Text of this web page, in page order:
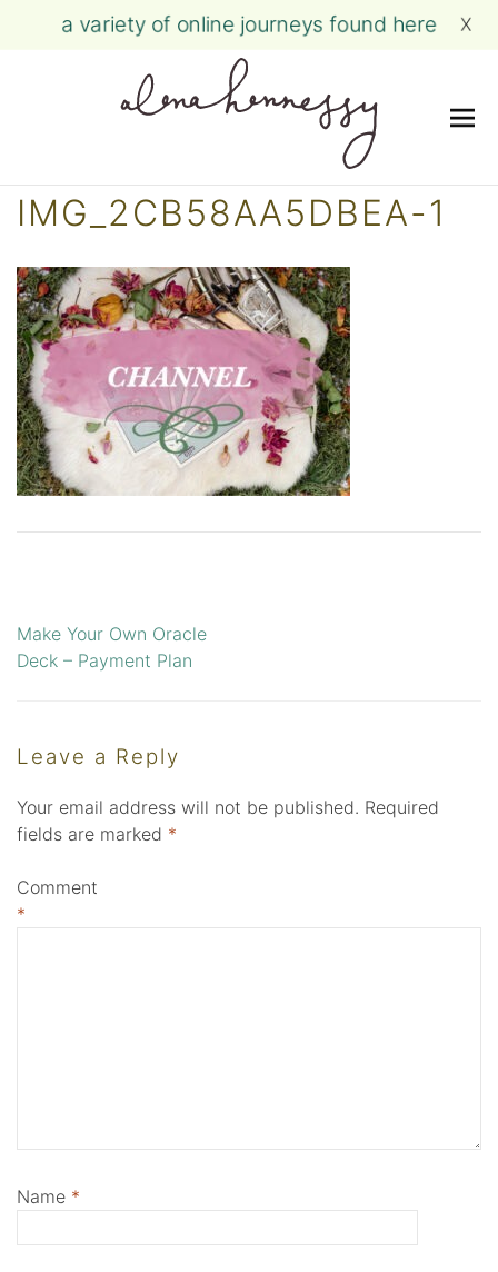
Skip
a variety of online journeys found here X
IMG_2CB58AA5DBEA-1
Post
navigation
Make Your Own Oracle
Deck – Payment Plan
Leave a Reply
Your email address will not be published. Required
fields are marked *
Comment
*
Name *